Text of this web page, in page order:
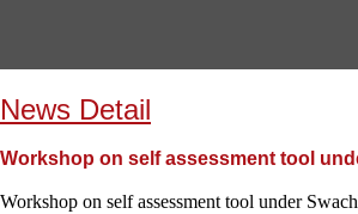
News Detail
Workshop on self assessment tool
Workshop on self assessment tool under